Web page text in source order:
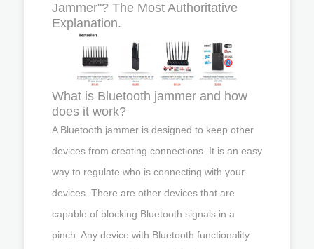
Jammer"? The Most Authoritative
Explanation.
What is Bluetooth jammer and how
does it work?
A Bluetooth jammer is designed to keep other
devices from creating connections. It is an easy
way to regulate who is connecting with your
devices. There are other devices that are
capable of blocking Bluetooth signals in a
pinch. Any device with Bluetooth functionality